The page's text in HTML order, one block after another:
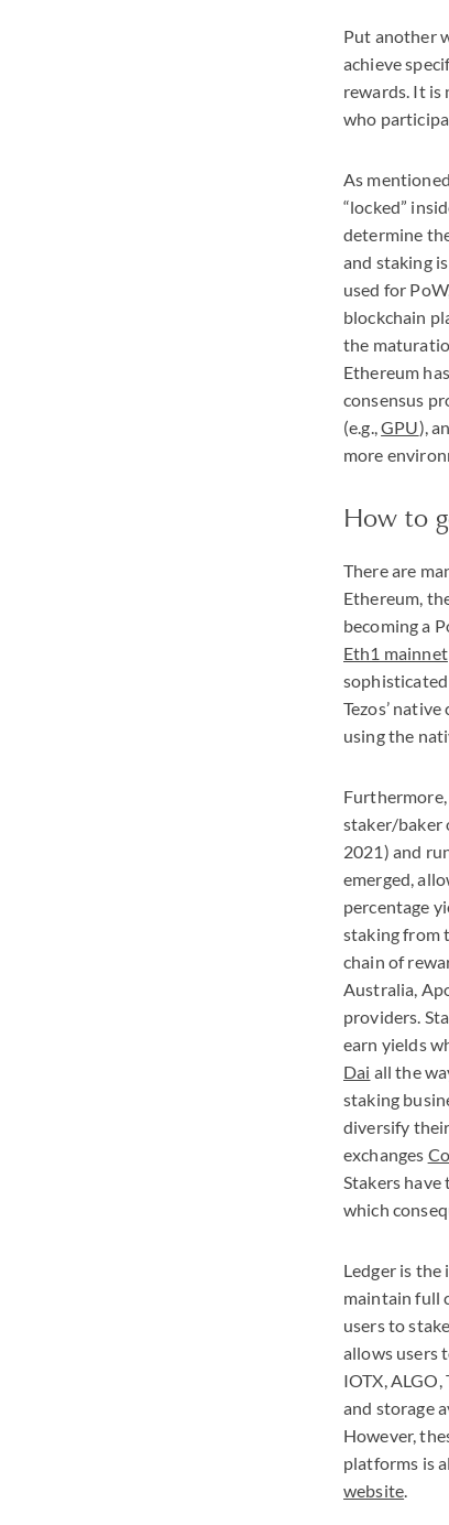
Put another
achieve
rewards. It is
who
As
“locked”
determine
and staking
used for
blockchain
the
Ethereum
consensus
(e.g.,GPU),
more
How to
There are
Ethereum,
becoming a
Eth1 mainnet
sophisticated
Tezos’
using the
Furthermore,
staker/baker
2021) and
emerged,
percentage
staking from
chain of
Australia,
providers.
earn yields
Dai all the
staking
diversify
exchanges
Stakers have
which
Ledger is
maintain full
users to
allows users
IOTX,ALGO,
and storage
However,
platforms is
website.